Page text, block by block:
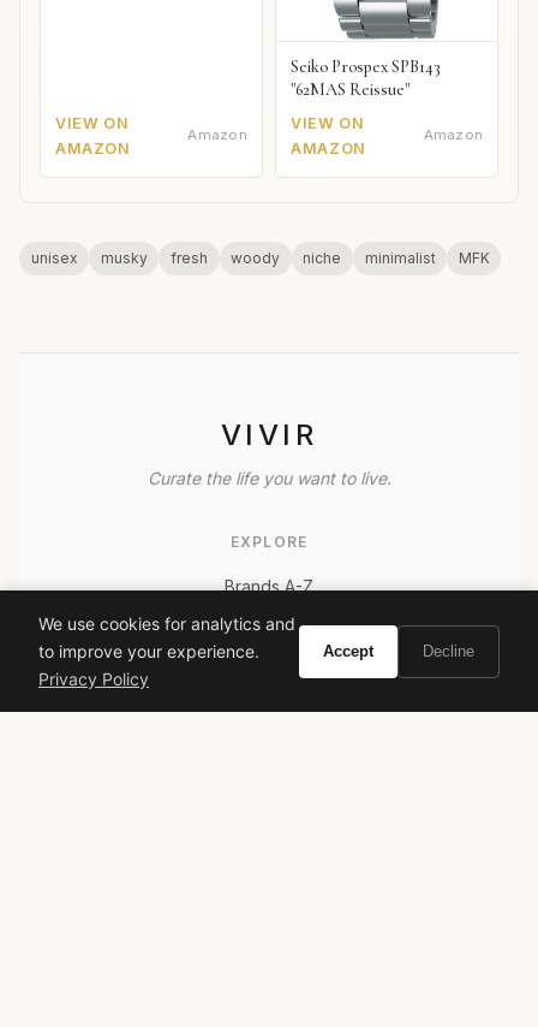
VIEW ON
AMAZON
Amazon
Seiko Prospex SPB143
"62MAS Reissue"
VIEW ON
AMAZON
Amazon
unisex musky fresh woody niche minimalist MFK
VIVIR
Curate the life you want to live.
EXPLORE
Brands A-Z
Search
About
We use cookies for analytics and
to improve your experience.
Privacy Policy
Accept Decline